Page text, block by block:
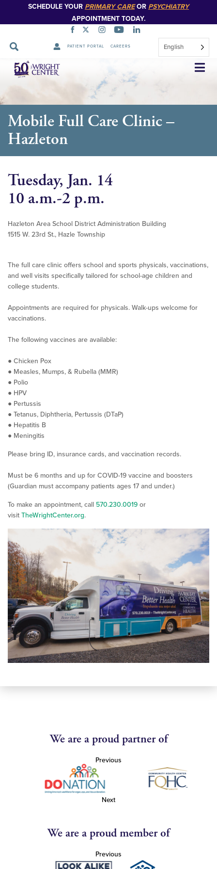
SCHEDULE YOUR PRIMARY CAREOR PSYCHIATRY
APPOINTMENT TODAY.
PATIENT PORTAL CAREERS English
Skip
Navigation
Mobile Full Care Clinic –
Hazleton
Tuesday, Jan. 14
10 a.m.-2 p.m.
Hazleton Area School District Administration Building
1515 W. 23rd St., Hazle Township
The full care clinic offers school and sports physicals, vaccinations,
and well visits specifically tailored for school-age children and
college students.
Appointments are required for physicals. Walk-ups welcome for
vaccinations.
The following vaccines are available:
● Chicken Pox
● Measles, Mumps, & Rubella (MMR)
● Polio
● HPV
● Pertussis
● Tetanus, Diphtheria, Pertussis (DTaP)
● Hepatitis B
● Meningitis
Please bring ID, insurance cards, and vaccination records.
Must be 6 months and up for COVID-19 vaccine and boosters
(Guardian must accompany patients ages 17 and under.)
To make an appointment, call 570.230.0019 or
visit TheWrightCenter.org.
We are a proud partner of
Previous
Next
We are a proud member of
Previous